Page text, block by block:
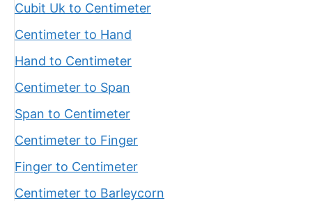
Cubit Uk to Centimeter
Centimeter to Hand
Hand to Centimeter
Centimeter to Span
Span to Centimeter
Centimeter to Finger
Finger to Centimeter
Centimeter to Barleycorn